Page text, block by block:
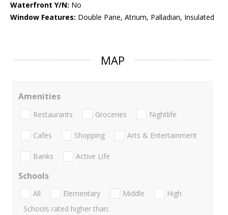
Waterfront Y/N: No
Window Features: Double Pane, Atrium, Palladian, Insulated
MAP
Amenities
Restaurants Groceries Nightlife
Cafes Shopping Arts & Entertainment
Banks Active Life
Schools
All Elementary Middle
High
Schools rated higher than: